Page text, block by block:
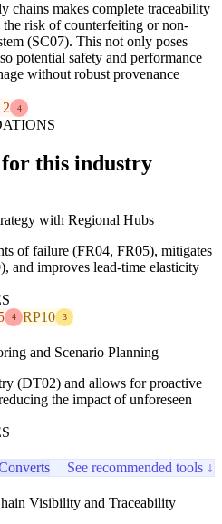
chains makes complete traceability
risk of counterfeiting or non-
(SC07). This not only poses
potential safety and performance
without robust provenance
4
this industry
with Regional Hubs
of failure (FR04, FR05), mitigates
and improves lead-time elasticity
4 RP10 3
and Scenario Planning
(DT02) and allows for proactive
the impact of unforeseen
See recommended tools ↓
Visibility and Traceability